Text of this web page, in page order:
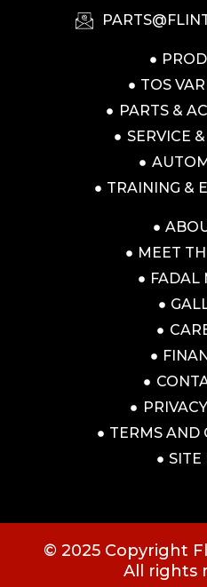
TOS
PARTS &
SERVICE
TRAINING &
MEET
FADAL
TERMS AND
SITE
© 2025 Copyright
All rights